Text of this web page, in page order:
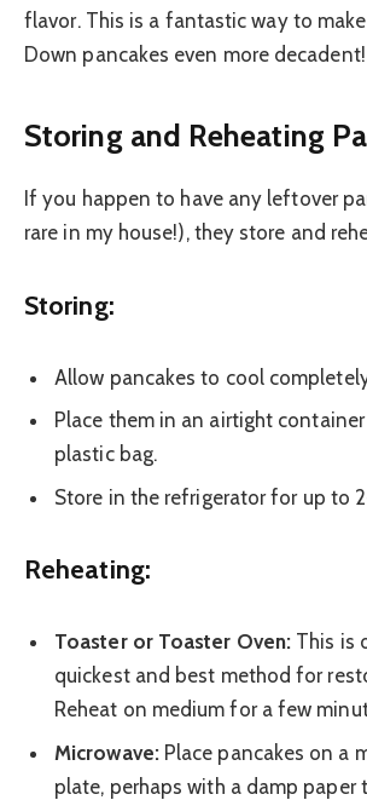
flavor. This is a fantastic way to
Down pancakes even more decadent!
Storing and Reheating
If you happen to have any leftover
rare in my house!), they store and
Storing:
Allow pancakes to cool
Place them in an airtight
plastic bag.
Store in the refrigerator for up to
Reheating:
Toaster or Toaster Oven: This is
quickest and best method for
Reheat on medium for a few
Microwave:Place pancakes on a
plate, perhaps with a damp paper